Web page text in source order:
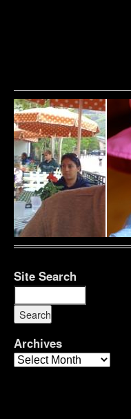
Site Search
Archives